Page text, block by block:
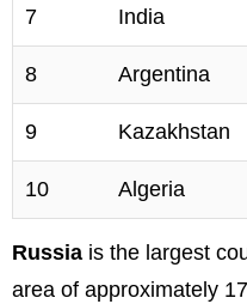
7 India
8 Argentina
9 Kazakhstan
10 Algeria
Russia is the largest
area of approximately